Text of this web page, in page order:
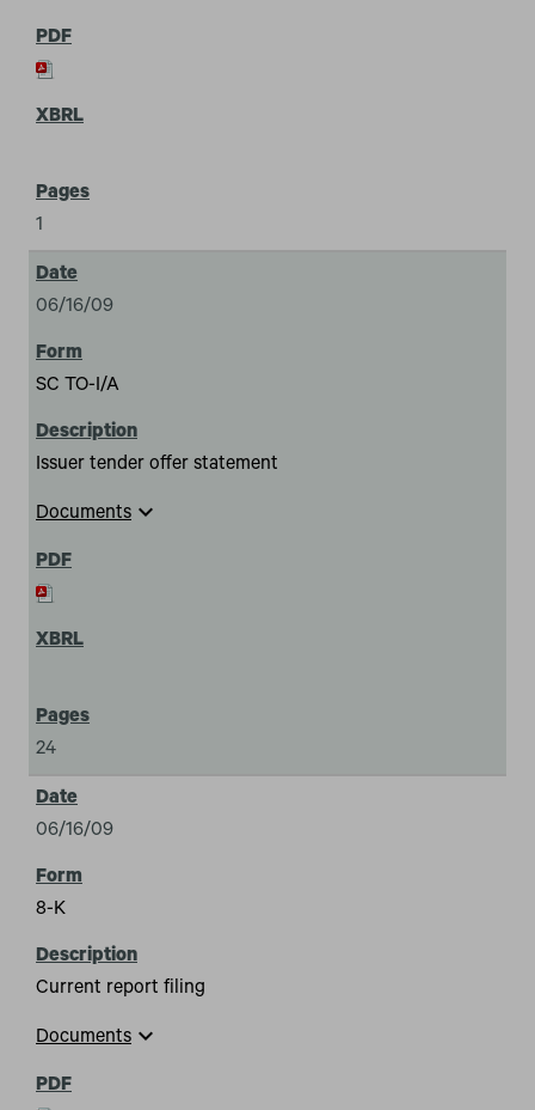
1
06/16/09
SC TO-I/A
Issuer tender offer statement
Documents expand_more
24
06/16/09
8-K
Current report filing
Documents expand_more